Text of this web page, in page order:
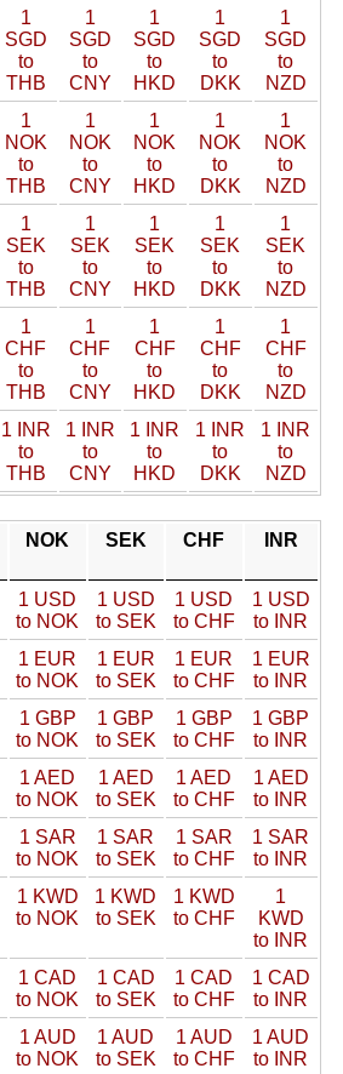
1
SGD
to
THB
1
SGD
to
CNY
1
SGD
to
HKD
1
SGD
to
DKK
1
SGD
to
NZD
1
NOK
to
THB
1
NOK
to
CNY
1
NOK
to
HKD
1
NOK
to
DKK
1
NOK
to
NZD
1
SEK
to
THB
1
SEK
to
CNY
1
SEK
to
HKD
1
SEK
to
DKK
1
SEK
to
NZD
1
CHF
to
THB
1
CHF
to
CNY
1
CHF
to
HKD
1
CHF
to
DKK
1
CHF
to
NZD
1 INR
to
THB
1 INR
to
CNY
1 INR
to
HKD
1 INR
to
DKK
1 INR
to
NZD
NOK SEK CHF INR
1 USD
to NOK
1 USD
to SEK
1 USD
to CHF
1 USD
to INR
1 EUR
to NOK
1 EUR
to SEK
1 EUR
to CHF
1 EUR
to INR
1 GBP
to NOK
1 GBP
to SEK
1 GBP
to CHF
1 GBP
to INR
1 AED
to NOK
1 AED
to SEK
1 AED
to CHF
1 AED
to INR
1 SAR
to NOK
1 SAR
to SEK
1 SAR
to CHF
1 SAR
to INR
1 KWD
to NOK
1 KWD
to SEK
1 KWD
to CHF
1
KWD
to INR
1 CAD
to NOK
1 CAD
to SEK
1 CAD
to CHF
1 CAD
to INR
1 AUD
to NOK
1 AUD
to SEK
1 AUD
to CHF
1 AUD
to INR